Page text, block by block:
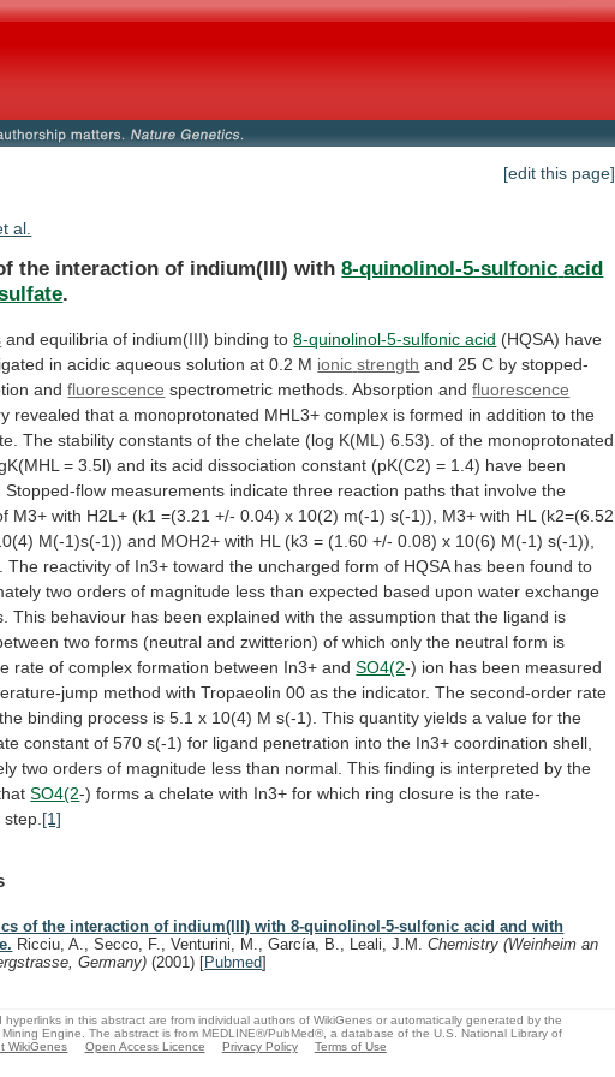
[edit this page]
al.
the interaction of indium(III) with8-quinolinol-5-sulfonic acid
.
and equilibria of indium(III) binding to 8-quinolinol-5-sulfonic acid (HQSA) have
in acidic aqueous solution at 0.2 M ionic strength and 25 C by stopped-
andfluorescence spectrometric methods. Absorption and fluorescence
revealed that a monoprotonated MHL3+ complex is formed in addition to the
The stability constants of the chelate (log K(ML) 6.53). of the monoprotonated
= 3.5l) and its acid dissociation constant (pK(C2) = 1.4) have been
Stopped-flow measurements indicate three reaction paths that involve the
M3+ with H2L+ (k1 =(3.21 +/- 0.04) x 10(2) m(-1) s(-1)), M3+ with HL (k2=(6.52
M(-1)s(-1)) and MOH2+ with HL (k3 = (1.60 +/- 0.08) x 10(6) M(-1) s(-1)),
The reactivity of In3+ toward the uncharged form of HQSA has been found to
two orders of magnitude less than expected based upon water exchange
This behaviour has been explained with the assumption that the ligand is
two forms (neutral and zwitterion) of which only the neutral form is
rate of complex formation between In3+ and SO4(2-) ion has been measured
jump method with Tropaeolin 00 as the indicator. The second-order rate
the binding process is 5.1 x 10(4) M s(-1). This quantity yields a value for the
constant of 570 s(-1) for ligand penetration into the In3+ coordination shell,
two orders of magnitude less than normal. This finding is interpreted by the
SO4(2-) forms a chelate with In3+ for which ring closure is the rate-
step. [1]
of the interaction of indium(III) with 8-quinolinol-5-sulfonic acid and with
Ricciu, A., Secco, F., Venturini, M., García, B., Leali, J.M.Chemistry (Weinheim an
Germany)(2001) [Pubmed]
hyperlinks in this abstract are from individual authors of WikiGenes or automatically generated by the
Mining Engine. The abstract is from MEDLINE®/PubMed®, a database of the U.S. National Library of
WikiGenes Open Access Licence Privacy Policy Terms of Use